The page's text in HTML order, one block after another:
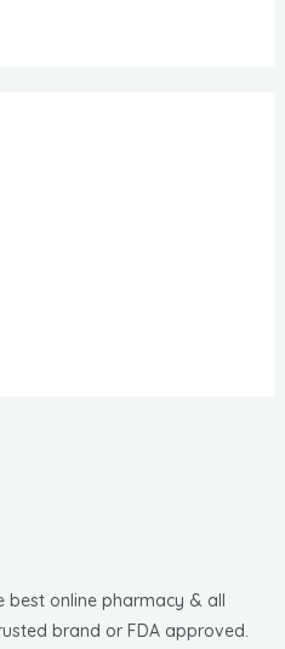
best online pharmacy & all
brand or FDA approved.